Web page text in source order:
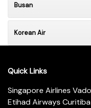
Busan
Korean Air
Quick Links
Singapore Airlines
Etihad Airways